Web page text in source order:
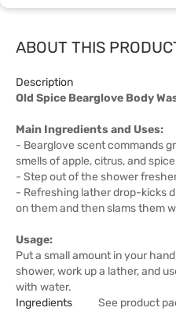
ABOUT THIS
Description
Old Spice Bearglove Body
Main Ingredients and Uses:
- Bearglove scent commands
smells of apple, citrus, and spice
- Step out of the shower
- Refreshing lather drop-kicks
on them and then slams them
Usage:
Put a small amount in your
shower, work up a lather, and
with water.
Ingredients
See product